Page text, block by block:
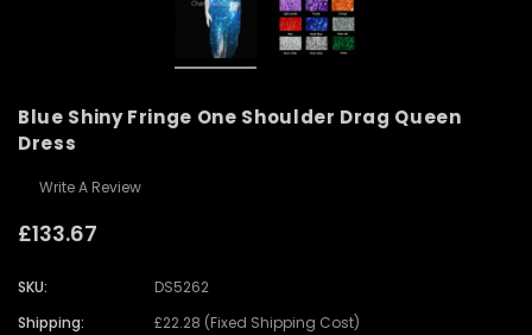
Blue Shiny Fringe One Shoulder Drag Queen
Dress
Write A Review
£133.67
SKU:
DS5262
Shipping:
£22.28 (Fixed Shipping Cost)